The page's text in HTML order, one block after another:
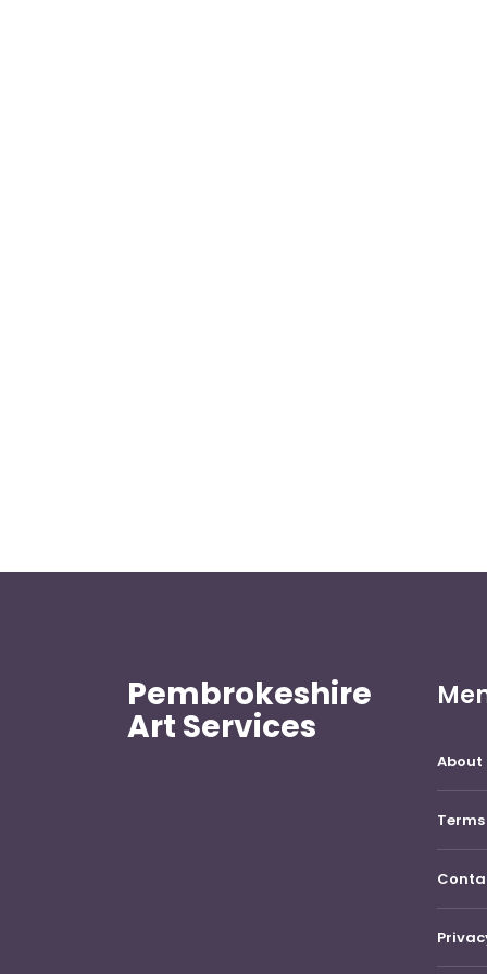
Pembrokeshire
Art Services
About